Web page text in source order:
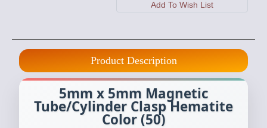
Product Description
5mm x 5mm Magnetic
Tube/Cylinder Clasp Hematite
Color (50)